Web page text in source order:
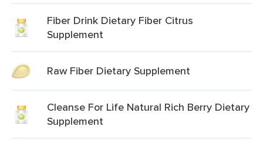
Fiber Drink Dietary Fiber Citrus
Supplement
Raw Fiber Dietary Supplement
Cleanse For Life Natural Rich Berry Dietary
Supplement